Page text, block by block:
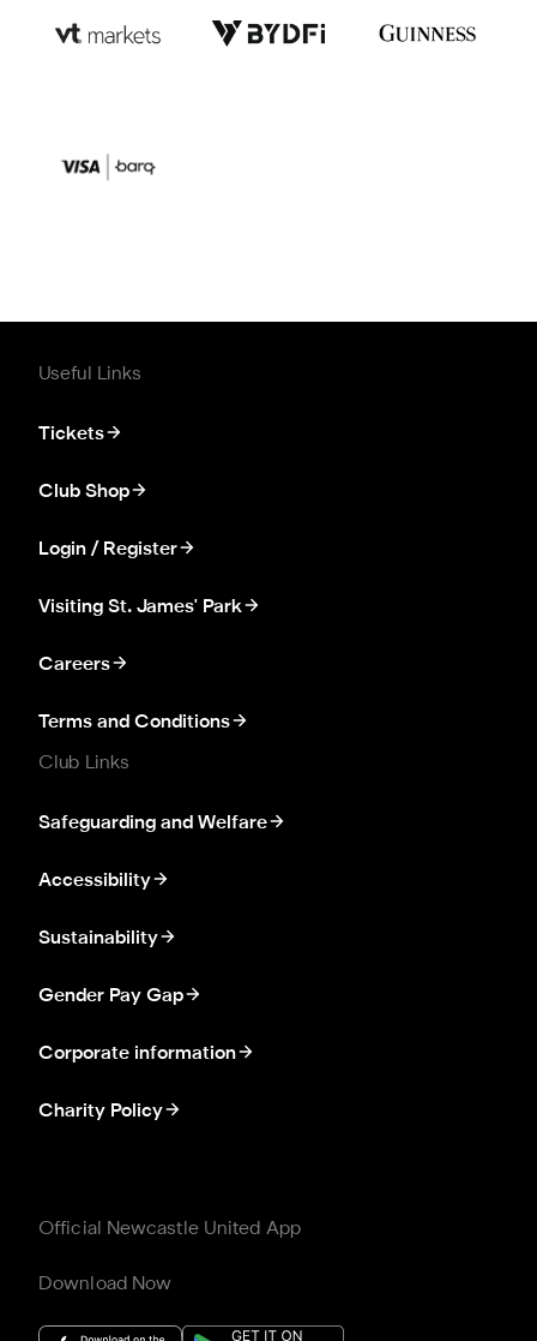
Useful Links
Tickets
Club Shop
Login / Register
Visiting St. James' Park
Careers
Terms and Conditions
Club Links
Safeguarding and Welfare
Accessibility
Sustainability
Gender Pay Gap
Corporate information
Charity Policy
Official Newcastle United App
Download Now